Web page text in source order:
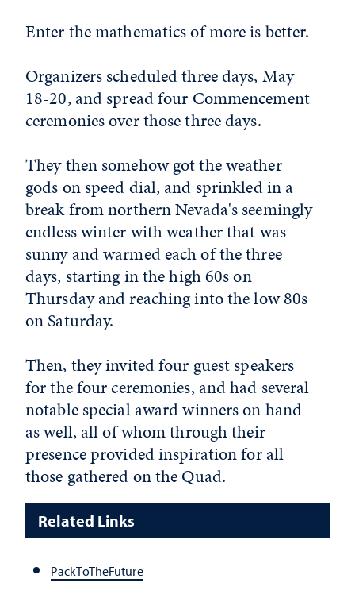
Enter the mathematics of more is better.
Organizers scheduled three days, May
18-20, and spread four Commencement
ceremonies over those three days.
They then somehow got the weather
gods on speed dial, and sprinkled in a
break from northern Nevada's seemingly
endless winter with weather that was
sunny and warmed each of the three
days, starting in the high 60s on
Thursday and reaching into the low 80s
on Saturday.
Then, they invited four guest speakers
for the four ceremonies, and had several
notable special award winners on hand
as well, all of whom through their
presence provided inspiration for all
those gathered on the Quad.
Related Links
PackToTheFuture